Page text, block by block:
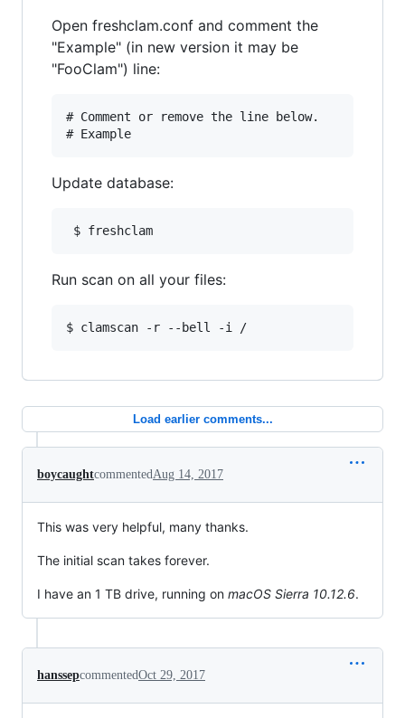
Open freshclam.conf and comment the
"Example" (in new version it may be
"FooClam") line:
# Comment or remove the line below.
Update database:
$ freshclam
Run scan on all your files:
$ clamscan -r --bell -i /
Load earlier comments...
boycaughtcommentedAug 14, 2017
This was very helpful, many thanks.
The initial scan takes forever.
I have an 1 TB drive, running on macOS Sierra 10.12.6.
hanssepcommentedOct 29, 2017